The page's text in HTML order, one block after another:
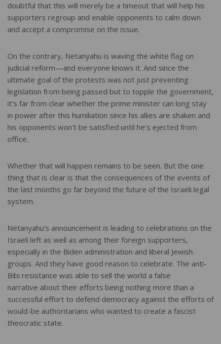
doubtful that this will merely be a timeout that will help his
supporters regroup and enable opponents to calm down
and accept a compromise on the issue.
On the contrary, Netanyahu is waving the white flag on
judicial reform—and everyone knows it. And since the
ultimate goal of the protests was not just preventing
legislation from being passed but to topple the government,
it’s far from clear whether the prime minister can long stay
in power after this humiliation since his allies are shaken and
his opponents won’t be satisfied until he’s ejected from
office.
Whether that will happen remains to be seen. But the one
thing that is clear is that the consequences of the events of
the last months go far beyond the future of the Israeli legal
system.
Netanyahu’s announcement is leading to celebrations on the
Israeli left as well as among their foreign supporters,
especially in the Biden administration and liberal Jewish
groups. And they have good reason to celebrate. The anti-
Bibi resistance was able to sell the world a false
narrative about their efforts being nothing more than a
successful effort to defend democracy against the efforts of
would-be authoritarians who wanted to create a fascist
theocratic state.